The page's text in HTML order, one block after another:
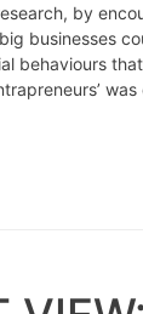
by
big businesses
behaviours